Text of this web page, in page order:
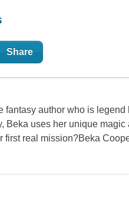
Share
fantasy author who is
Beka uses her unique magic
first real mission?Beka